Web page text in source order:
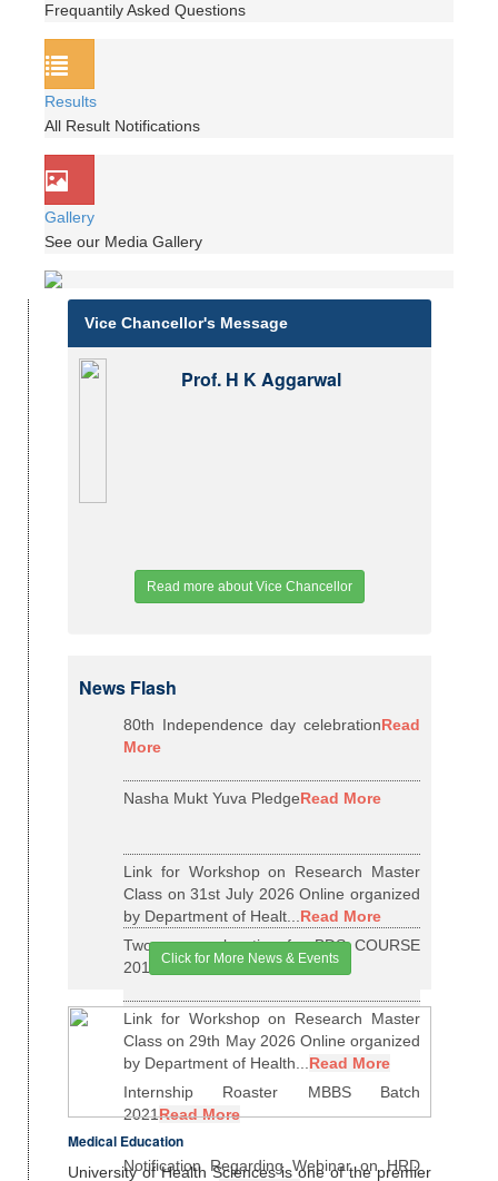
Frequantily Asked Questions
Results
All Result Notifications
Gallery
See our Media Gallery
Vice Chancellor's Message
Prof. H K Aggarwal
Read more about Vice Chancellor
News Flash
80th Independence day celebrationRead
More
Nasha Mukt Yuva PledgeRead More
Link for Workshop on Research Master
Class on 31st July 2026 Online organized
by Department of Healt...Read More
Two years relaxation for BDS COURSE
2015-16 BATCHRead More
Link for Workshop on Research Master
Class on 29th May 2026 Online organized
by Department of Health...Read More
Internship Roaster MBBS Batch
2021Read More
Notification Regarding Webinar on HRD
Click for More News & Events
Medical Education
University of Health Sciences is one of the premier